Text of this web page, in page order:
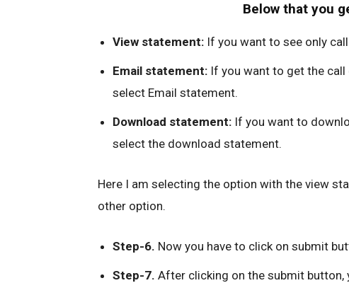
Below that you
View statement: If you want to see only
Email statement: If you want to get the
select Email statement.
Download statement: If you want to
select the download statement.
Here I am selecting the option with the view
other option.
Step-6. Now you have to click on submit
Step-7. After clicking on the submit button,